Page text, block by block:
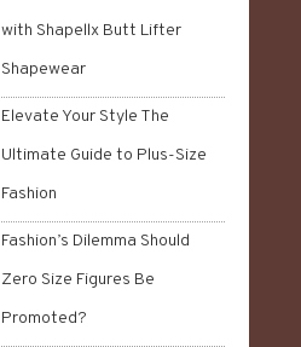
with Shapellx Butt Lifter
Shapewear
Elevate Your Style The
Ultimate Guide to Plus-Size
Fashion
Fashion’s Dilemma Should
Zero Size Figures Be
Promoted?